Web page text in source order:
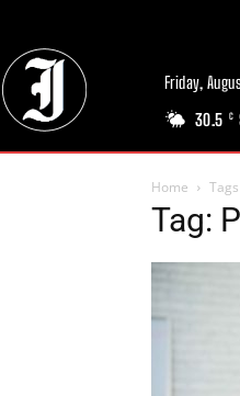
Friday,
30.5 C
Home Tags
Tag: